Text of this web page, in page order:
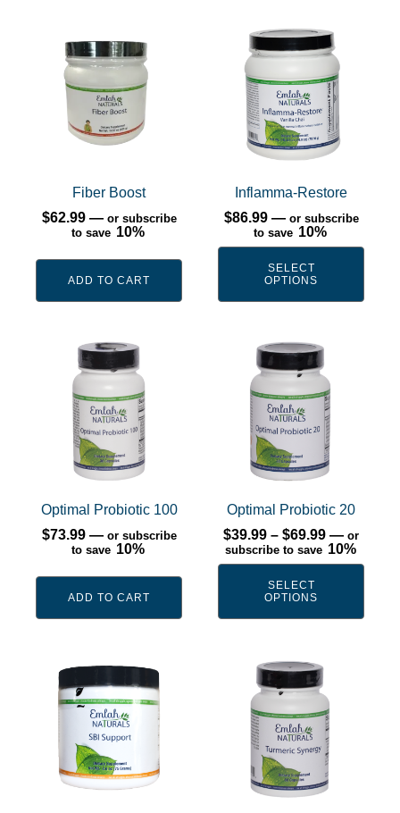
Fiber Boost
$62.99 —or subscribe
to save 10%
ADD TO CART
Inflamma-Restore
$86.99 —or subscribe
to save 10%
SELECT
OPTIONS
product
multiple
variants.
may
be
chosen
on
product
Optimal Probiotic 100
$73.99 —or subscribe
to save 10%
ADD TO CART
Optimal Probiotic 20
$39.99 – $69.99Price
range:
$39.99
— or
subscribe to save 10%
SELECT
OPTIONS
product
multiple
variants.
options
may
be
chosen
on
product